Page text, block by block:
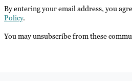
By entering your email address, you
Policy.
You may unsubscribe from these